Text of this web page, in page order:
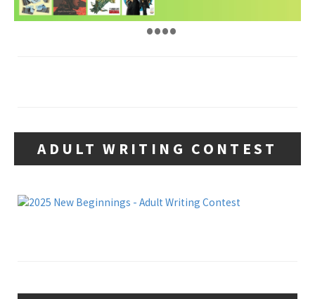
•••••
ADULT WRITING CONTEST